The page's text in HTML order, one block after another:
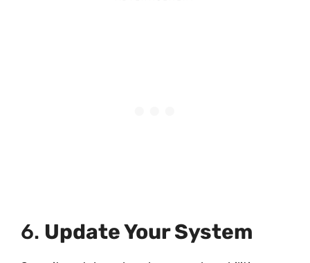
6. Update Your System